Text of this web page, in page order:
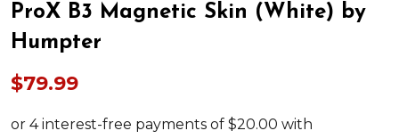
LIST
ProX B3 Magnetic Skin (White) by
Humpter
$79.99